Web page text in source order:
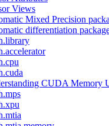
Views
Mixed Precision
differentiation
CUDA Memory